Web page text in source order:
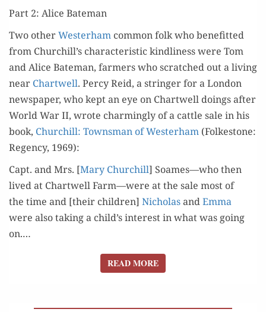
Part 2: Alice Bateman
Two oth­erWest­er­ham com­mon folk who ben­e­fit­ted
from Churchill’s char­ac­ter­is­tic kind­li­ness were Tom
and Alice Bate­man, farm­ers who scratched out a liv­ing
near Chartwell. Per­cy Reid, a stringer for a Lon­don
news­pa­per, who kept an eye on Chartwell doings after
World War II, wrote charm­ing­ly of a cat­tle sale in his
book, Churchill: Towns­man of West­er­ham (Folke­stone:
Regency, 1969):
Capt. and Mrs. [Mary Churchill] Soames—who then
lived at Chartwell Farm—were at the sale most of
the time and [their chil­dren] NicholasandEmma
were also tak­ing a child’s inter­est in what was going
on.…
READ MOREREAD MORE